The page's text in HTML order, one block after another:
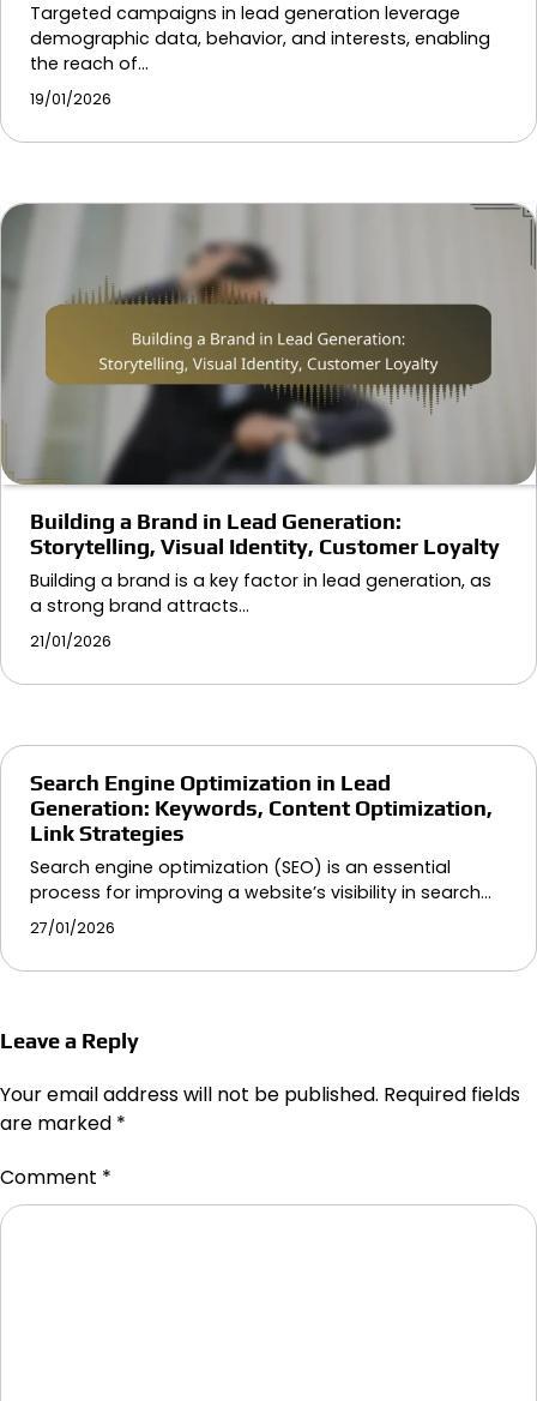
Targeted campaigns in lead generation leverage
demographic data, behavior, and interests, enabling
the reach of…
19/01/2026
Building a Brand in Lead Generation:
Storytelling, Visual Identity, Customer Loyalty
Building a brand is a key factor in lead generation, as
a strong brand attracts…
21/01/2026
Search Engine Optimization in Lead
Generation: Keywords, Content Optimization,
Link Strategies
Search engine optimization (SEO) is an essential
process for improving a website’s visibility in search…
27/01/2026
Leave a Reply
Your email address will not be published. Required fields
are marked *
Comment *